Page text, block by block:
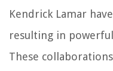
Kendrick Lamar
resulting in
These